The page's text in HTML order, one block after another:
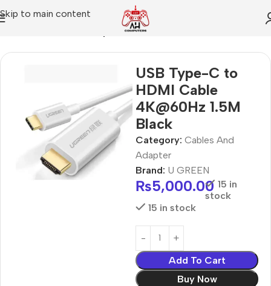
Skip to main content
USB Type-C to
HDMI Cable
4K@60Hz 1.5M
Black
Category: Cables And
Adapter
Brand: U GREEN
₨5,000.00 15 in
stock
15 in stock
Add To Cart
Buy Now